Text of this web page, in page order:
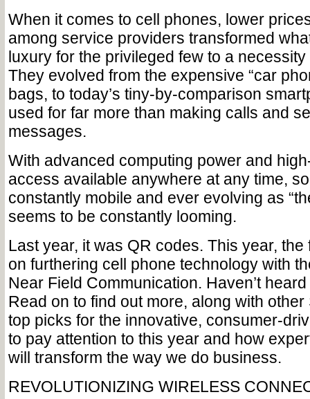
When it comes to cell phones, lower
among service providers transformed
luxury for the privileged few to a
They evolved from the expensive “car
bags, to today’s tiny-by-comparison
used for far more than making calls and
messages.
With advanced computing power and
access available anywhere at any time,
constantly mobile and ever evolving as
seems to be constantly looming.
Last year, it was QR codes. This year, the
on furthering cell phone technology with
Near Field Communication. Haven’t
Read on to find out more, along with
top picks for the innovative, consumer-
to pay attention to this year and how
will transform the way we do business.
REVOLUTIONIZING WIRELESS